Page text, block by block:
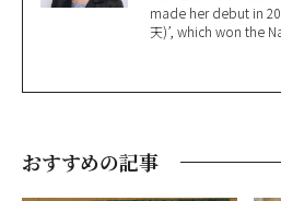
made her debut in
天)’, which won the
Shinran Prize(親鸞賞
おすすめの記事